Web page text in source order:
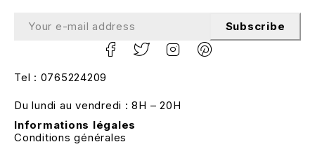
Subscribe
Tel : 0765224209
Du lundi au vendredi : 8H – 20H
Informations légales
Conditions générales